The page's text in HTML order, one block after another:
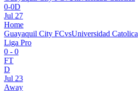
0-0D
Jul 27
Home
Guayaquil City FCvsUniversidad Catolica
Liga Pro
0 - 0
FT
D
Jul 23
Away